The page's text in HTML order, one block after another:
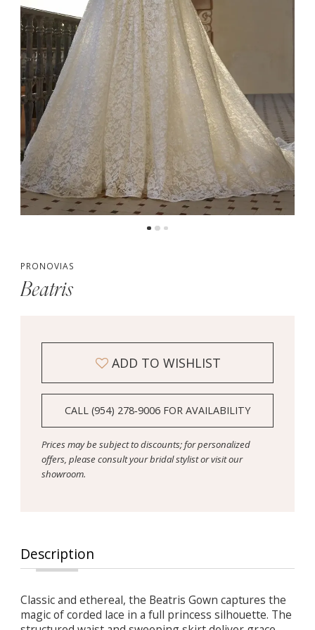
PRONOVIAS
Beatris
ADD TO WISHLIST
CALL (954) 278‑9006 FOR AVAILABILITY
Prices may be subject to discounts; for personalized
offers, please consult your bridal stylist or visit our
showroom.
Description
Classic and ethereal, the Beatris Gown captures the
magic of corded lace in a full princess silhouette. The